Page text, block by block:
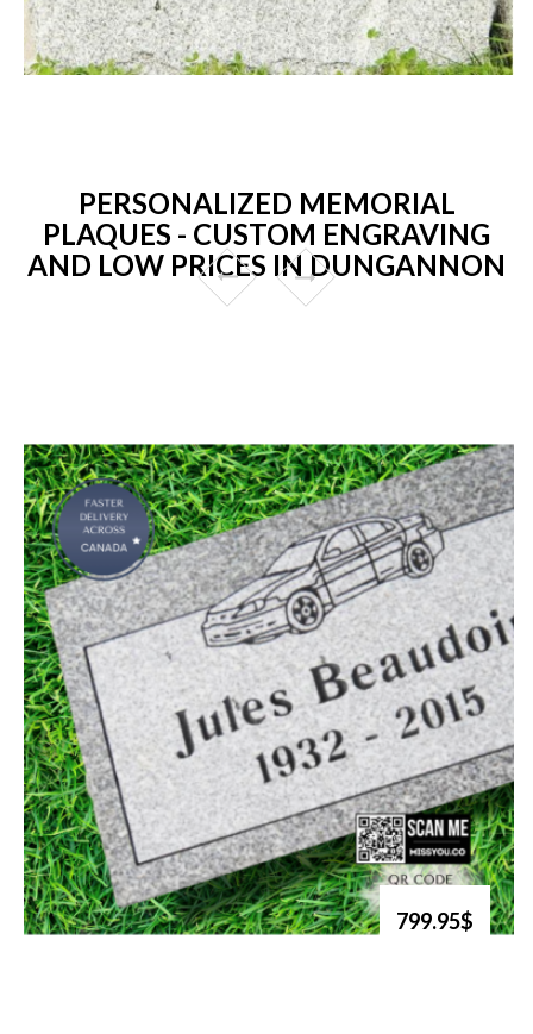
PERSONALIZED MEMORIAL
PLAQUES - CUSTOM ENGRAVING
AND LOW PRICES IN DUNGANNON
799.95$